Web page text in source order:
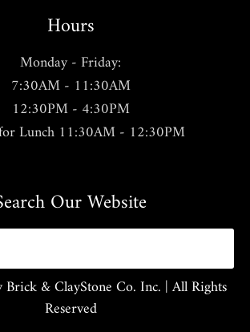
Hours
Monday - Friday:
7:30AM - 11:30AM
12:30PM - 4:30PM
Lunch 11:30AM - 12:30PM
Our Website
& ClayStone Co. Inc. | All Rights
Reserved​